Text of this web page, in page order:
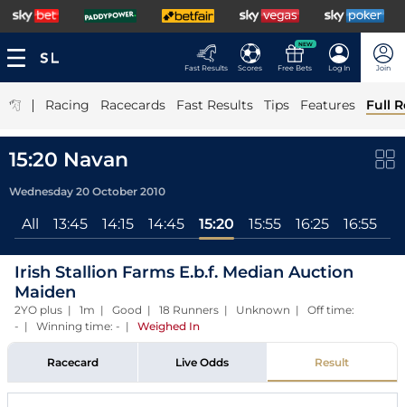
Fast Results Scores
NEW
Free Bets Log In Join
| Racing Racecards Fast Results Tips Features Full
15:20 Navan
Wednesday 20 October 2010
All 13:45 14:15 14:45 15:20 15:55 16:25 16:55
Irish Stallion Farms E.b.f. Median Auction
Maiden
2YO plus | 1m | Good | 18 Runners | Unknown | Off time:
- | Winning time: - | Weighed In
Racecard Live Odds Result